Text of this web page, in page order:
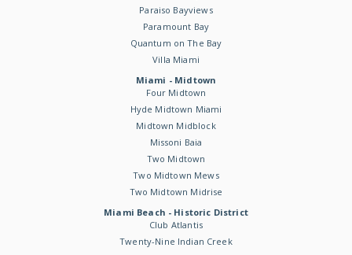
Paraiso Bayviews
Paramount Bay
Quantum on The Bay
Villa Miami
Miami - Midtown
Four Midtown
Hyde Midtown Miami
Midtown Midblock
Missoni Baia
Two Midtown
Two Midtown Mews
Two Midtown Midrise
Miami Beach - Historic District
Club Atlantis
Twenty-Nine Indian Creek